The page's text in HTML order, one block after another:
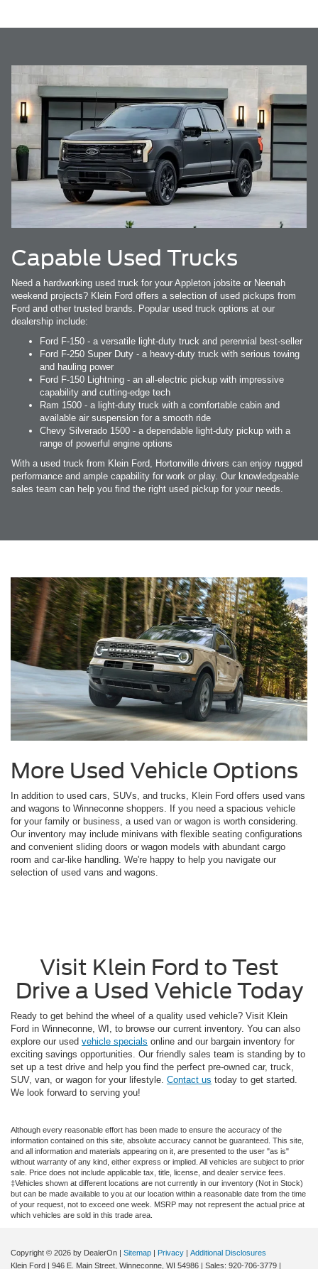
Capable Used Trucks
Need a hardworking used truck for your Appleton jobsite or Neenah
weekend projects? Klein Ford offers a selection of used pickups from
Ford and other trusted brands. Popular used truck options at our
dealership include:
Ford F-150 - a versatile light-duty truck and perennial best-seller
Ford F-250 Super Duty - a heavy-duty truck with serious towing
and hauling power
Ford F-150 Lightning - an all-electric pickup with impressive
capability and cutting-edge tech
Ram 1500 - a light-duty truck with a comfortable cabin and
available air suspension for a smooth ride
Chevy Silverado 1500 - a dependable light-duty pickup with a
range of powerful engine options
With a used truck from Klein Ford, Hortonville drivers can enjoy rugged
performance and ample capability for work or play. Our knowledgeable
sales team can help you find the right used pickup for your needs.
More Used Vehicle Options
In addition to used cars, SUVs, and trucks, Klein Ford offers used vans
and wagons to Winneconne shoppers. If you need a spacious vehicle
for your family or business, a used van or wagon is worth considering.
Our inventory may include minivans with flexible seating configurations
and convenient sliding doors or wagon models with abundant cargo
room and car-like handling. We're happy to help you navigate our
selection of used vans and wagons.
Visit Klein Ford to Test
Drive a Used Vehicle Today
Ready to get behind the wheel of a quality used vehicle? Visit Klein
Ford in Winneconne, WI, to browse our current inventory. You can also
explore our used vehicle specials online and our bargain inventory for
exciting savings opportunities. Our friendly sales team is standing by to
set up a test drive and help you find the perfect pre-owned car, truck,
SUV, van, or wagon for your lifestyle. Contact us today to get started.
We look forward to serving you!
Although every reasonable effort has been made to ensure the accuracy of the
information contained on this site, absolute accuracy cannot be guaranteed. This site,
and all information and materials appearing on it, are presented to the user "as is"
without warranty of any kind, either express or implied. All vehicles are subject to prior
sale. Price does not include applicable tax, title, license, and dealer service fees.
‡Vehicles shown at different locations are not currently in our inventory (Not in Stock)
but can be made available to you at our location within a reasonable date from the time
of your request, not to exceed one week. MSRP may not represent the actual price at
which vehicles are sold in this trade area.
Copyright © 2026 by DealerOn | Sitemap | Privacy | Additional Disclosures
Klein Ford | 946 E. Main Street, Winneconne, WI 54986 | Sales: 920-706-3779 |